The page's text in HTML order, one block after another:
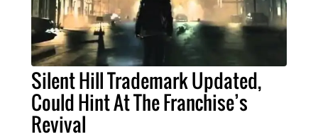
Silent Hill Trademark Updated,
Could Hint At The Franchise’s
Revival